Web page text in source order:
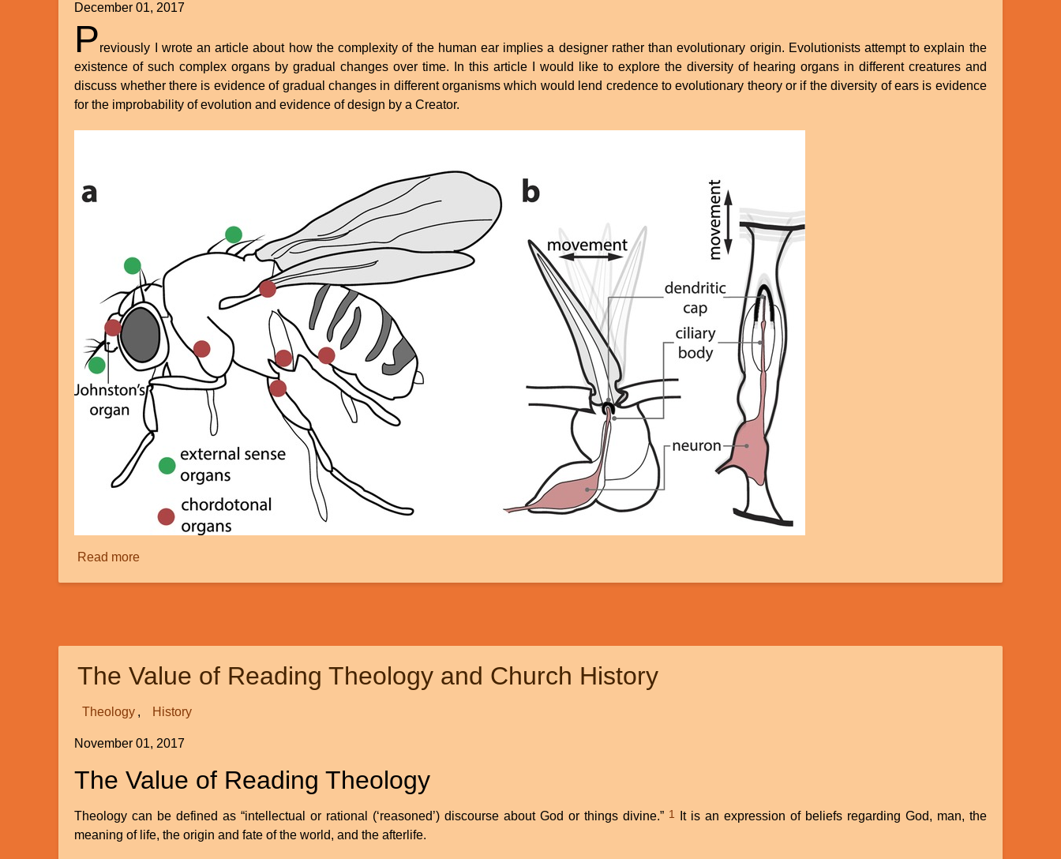
Nathaniel
Jeanson
December 01, 2017
Previously I wrote an article about how the complexity of the human ear implies a designer rather than evolutionary origin. Evolutionists attempt to explain the
existence of such complex organs by gradual changes over time. In this article I would like to explore the diversity of hearing organs in different creatures and
discuss whether there is evidence of gradual changes in different organisms which would lend credence to evolutionary theory or if the diversity of ears is evidence
for the improbability of evolution and evidence of design by a Creator.
Read moreabout
-
The Value of Reading Theology and Church History
Theology History
November 01, 2017
The Value of Reading Theology
Theology can be defined as “intellectual or rational (‘reasoned’) discourse about God or things divine.” 1
It is an expression of beliefs regarding God, man, the
meaning of life, the origin and fate of the world, and the afterlife.